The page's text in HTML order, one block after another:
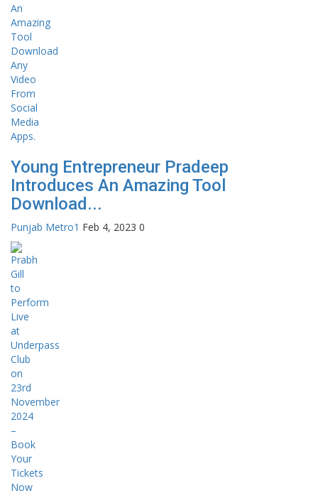
Young Entrepreneur Pradeep
Introduces An Amazing Tool
Download...
Punjab Metro1 Feb 4, 2023 0